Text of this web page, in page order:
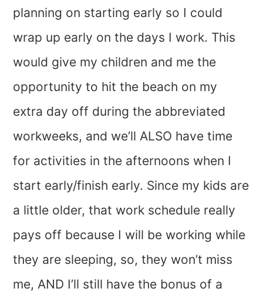
planning on starting early so I could
wrap up early on the days I work. This
would give my children and me the
opportunity to hit the beach on my
extra day off during the abbreviated
workweeks, and we’ll ALSO have time
for activities in the afternoons when I
start early/finish early. Since my kids are
a little older, that work schedule really
pays off because I will be working while
they are sleeping, so, they won’t miss
me, AND I’ll still have the bonus of a